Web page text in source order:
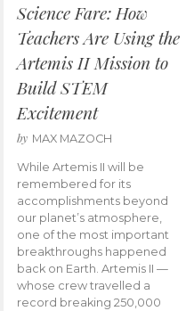
Science Fare: How
Teachers Are Using the
Artemis II Mission to
Build STEM
Excitement
by MAX MAZOCH
While Artemis II will be
remembered for its
accomplishments beyond
our planet’s atmosphere,
one of the most important
breakthroughs happened
back on Earth. Artemis II —
whose crew travelled a
record breaking 250,000